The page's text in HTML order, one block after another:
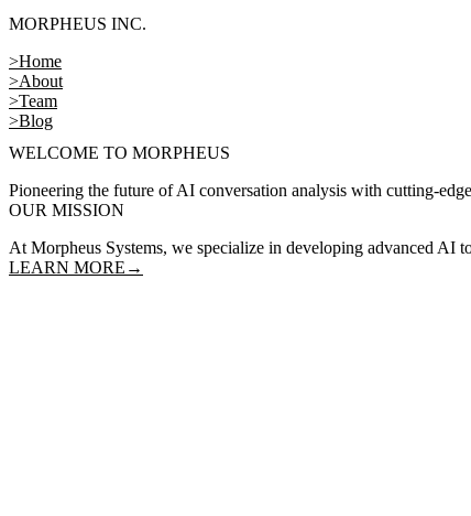
MORPHEUS INC.
>Home
>About
>Team
>Blog
WELCOME TO MORPHEUS
Pioneering the future of AI conversation analysis with cutting-
OUR MISSION
At Morpheus Systems, we specialize in developing advanced AI
LEARN MORE →